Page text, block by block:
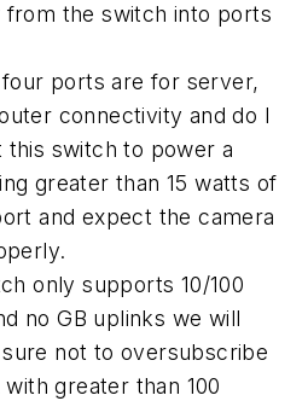
from the switch into ports
four ports are for server,
connectivity and do I
this switch to power a
greater than 15 watts of
and expect the camera
only supports 10/100
no GB uplinks we will
not to oversubscribe
greater than 100